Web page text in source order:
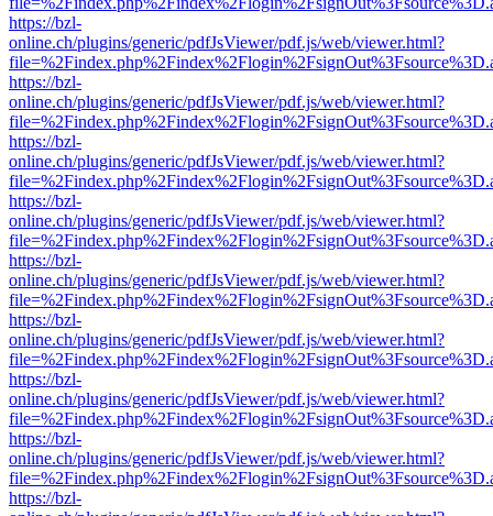
https://bzl-
online.ch/plugins/generic/pdfJsViewer/pdf.js/web/viewer.html?
https://bzl-
online.ch/plugins/generic/pdfJsViewer/pdf.js/web/viewer.html?
https://bzl-
online.ch/plugins/generic/pdfJsViewer/pdf.js/web/viewer.html?
https://bzl-
online.ch/plugins/generic/pdfJsViewer/pdf.js/web/viewer.html?
https://bzl-
online.ch/plugins/generic/pdfJsViewer/pdf.js/web/viewer.html?
https://bzl-
online.ch/plugins/generic/pdfJsViewer/pdf.js/web/viewer.html?
https://bzl-
online.ch/plugins/generic/pdfJsViewer/pdf.js/web/viewer.html?
https://bzl-
online.ch/plugins/generic/pdfJsViewer/pdf.js/web/viewer.html?
https://bzl-